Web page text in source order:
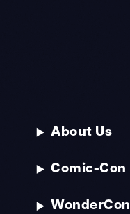
About Us
Comic-Con
WonderCon